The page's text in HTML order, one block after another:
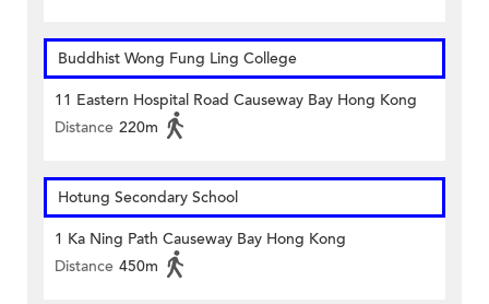
Buddhist Wong Fung Ling College
11 Eastern Hospital Road Causeway Bay Hong Kong
Distance 220m
Hotung Secondary School
1 Ka Ning Path Causeway Bay Hong Kong
Distance 450m